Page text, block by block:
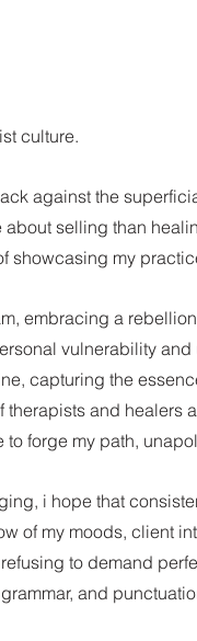
culture.
against the
about selling than
showcasing my
embracing a
vulnerability
capturing the
therapists and healers
to forge my path,
i hope that
of my moods, client
to demand
and